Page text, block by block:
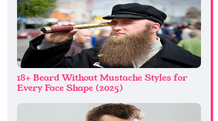
18+ Beard Without Mustache Styles for
Every Face Shape (2025)